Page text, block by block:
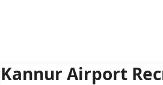
Kannur Airport